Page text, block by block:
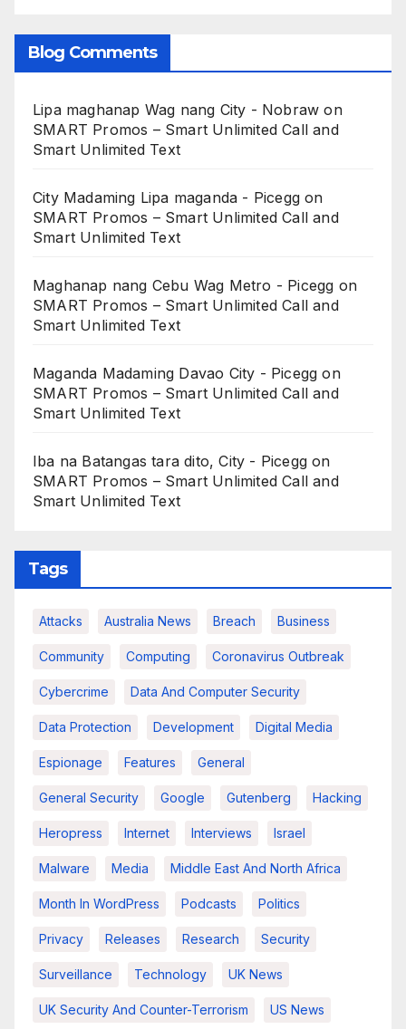
Blog Comments
Lipa maghanap Wag nang City - Nobraw on
SMART Promos – Smart Unlimited Call and
Smart Unlimited Text
City Madaming Lipa maganda - Picegg on
SMART Promos – Smart Unlimited Call and
Smart Unlimited Text
Maghanap nang Cebu Wag Metro - Picegg on
SMART Promos – Smart Unlimited Call and
Smart Unlimited Text
Maganda Madaming Davao City - Picegg on
SMART Promos – Smart Unlimited Call and
Smart Unlimited Text
Iba na Batangas tara dito, City - Picegg on
SMART Promos – Smart Unlimited Call and
Smart Unlimited Text
Tags
Attacks Australia News Breach Business
Community Computing Coronavirus Outbreak
Cybercrime Data And Computer Security
Data Protection Development Digital Media
Espionage Features General
General Security Google Gutenberg Hacking
Heropress Internet Interviews Israel
Malware Media Middle East And North Africa
Month In WordPress Podcasts Politics
Privacy Releases Research Security
Surveillance Technology UK News
UK Security And Counter-Terrorism US News